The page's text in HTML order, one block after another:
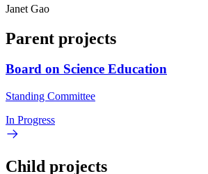
Janet Gao
Parent projects
Board on Science Education
Standing Committee
In Progress
Child projects